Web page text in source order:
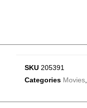
SKU 205391
Categories Movies,